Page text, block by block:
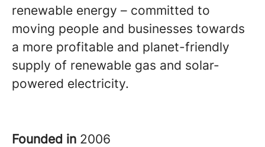
renewable energy – committed to
moving people and businesses towards
a more profitable and planet-friendly
supply of renewable gas and solar-
powered electricity.
Founded in 2006